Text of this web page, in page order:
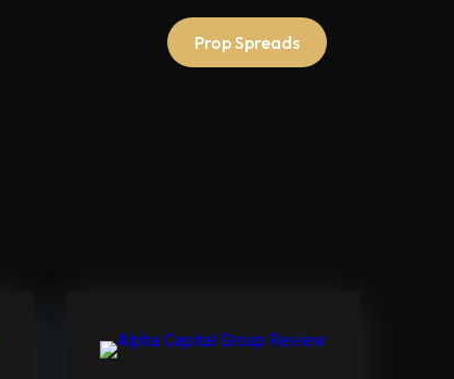
Prop Spreads